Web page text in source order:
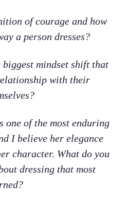
of courage and how
a person dresses?
mindset shift that
with their
one of the most enduring
I believe her elegance
character. What do you
dressing that most